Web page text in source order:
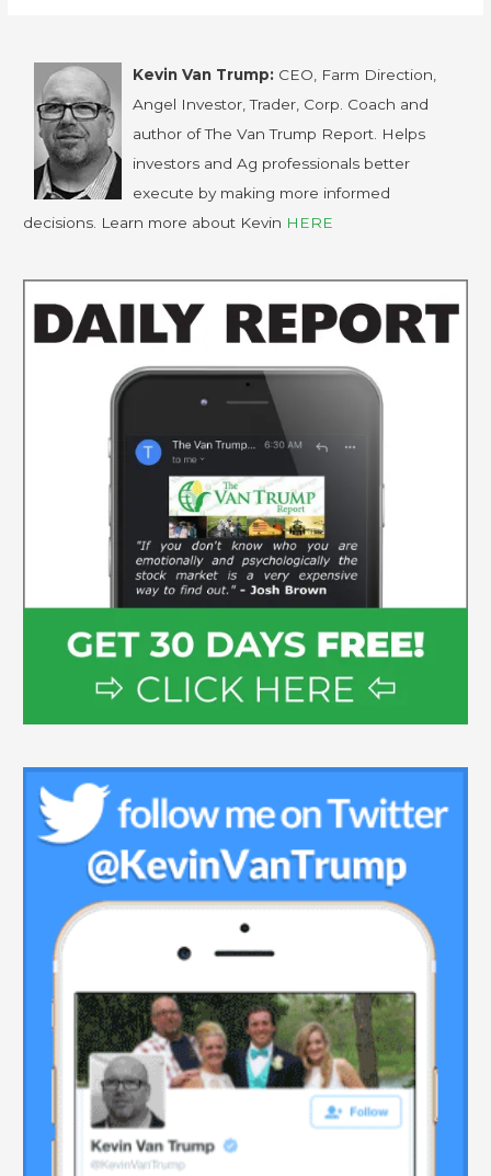
Kevin Van Trump: CEO, Farm Direction,
Angel Investor, Trader, Corp. Coach and
author of The Van Trump Report. Helps
investors and Ag professionals better
execute by making more informed
decisions. Learn more about Kevin HERE